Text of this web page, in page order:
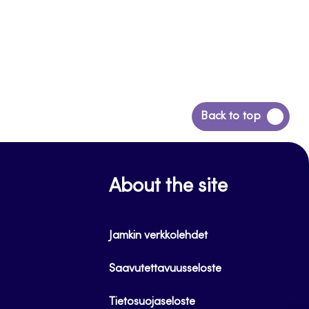
Back to top
Back
to
About the site
Jamkin verkkolehdet
Saavutettavuusseloste
Tietosuojaseloste